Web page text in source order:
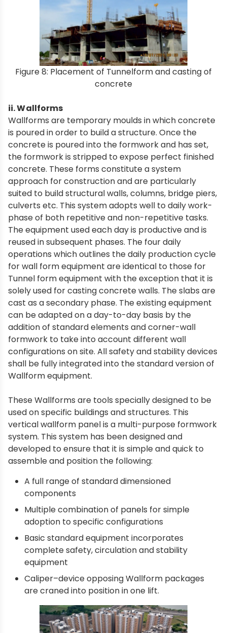
Figure 8: Placement of Tunnelform and casting of
concrete
ii. Wallforms
Wallforms are temporary moulds in which concrete
is poured in order to build a structure. Once the
concrete is poured into the formwork and has set,
the formwork is stripped to expose perfect finished
concrete. These forms constitute a system
approach for construction and are particularly
suited to build structural walls, columns, bridge piers,
culverts etc. This system adopts well to daily work-
phase of both repetitive and non-repetitive tasks.
The equipment used each day is productive and is
reused in subsequent phases. The four daily
operations which outlines the daily production cycle
for wall form equipment are identical to those for
Tunnel form equipment with the exception that it is
solely used for casting concrete walls. The slabs are
cast as a secondary phase. The existing equipment
can be adapted on a day-to-day basis by the
addition of standard elements and corner-wall
formwork to take into account different wall
configurations on site. All safety and stability devices
shall be fully integrated into the standard version of
Wallform equipment.
These Wallforms are tools specially designed to be
used on specific buildings and structures. This
vertical wallform panel is a multi-purpose formwork
system. This system has been designed and
developed to ensure that it is simple and quick to
assemble and position the following:
A full range of standard dimensioned
components
Multiple combination of panels for simple
adoption to specific configurations
Basic standard equipment incorporates
complete safety, circulation and stability
equipment
Caliper–device opposing Wallform packages
are craned into position in one lift.